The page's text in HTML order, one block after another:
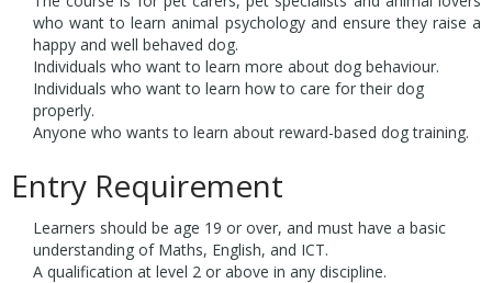
who want to learn animal psychology and ensure they raise a
happy and well behaved dog.
Individuals who want to learn more about dog behaviour.
Individuals who want to learn how to care for their dog
properly.
Anyone who wants to learn about reward-based dog training.
Entry Requirement
Learners should be age 19 or over, and must have a basic
understanding of Maths, English, and ICT.
A qualification at level 2 or above in any discipline.